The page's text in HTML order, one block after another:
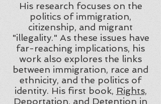
His research focuses on the
politics of immigration,
citizenship, and migrant
"illegality." As these issues have
far-reaching implications, his
work also explores the links
between immigration, race and
ethnicity, and the politics of
identity. His first book, Rights,
Deportation, and Detention in